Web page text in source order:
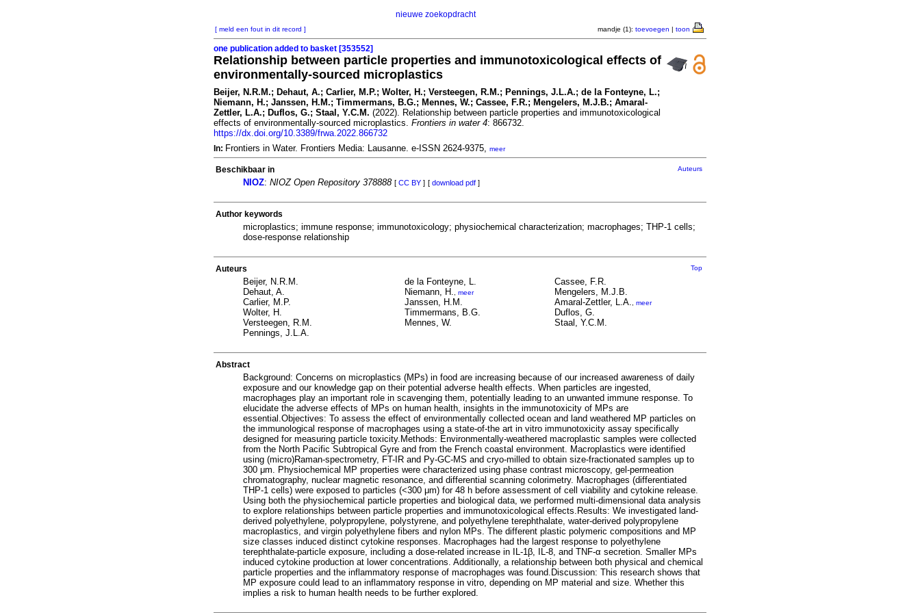
nieuwe zoekopdracht
[ meld een fout in dit record ] mandje (1): toevoegen | toon
one publication added to basket [353552]
Relationship between particle properties and immunotoxicological effects of
environmentally-sourced microplastics
Beijer, N.R.M.; Dehaut, A.; Carlier, M.P.; Wolter, H.; Versteegen, R.M.; Pennings, J.L.A.; de la Fonteyne, L.;
Niemann, H.; Janssen, H.M.; Timmermans, B.G.; Mennes, W.; Cassee, F.R.; Mengelers, M.J.B.; Amaral-
Zettler, L.A.; Duflos, G.; Staal, Y.C.M. (2022). Relationship between particle properties and immunotoxicological
effects of environmentally-sourced microplastics. Frontiers in water 4: 866732.
https://dx.doi.org/10.3389/frwa.2022.866732
In: Frontiers in Water. Frontiers Media: Lausanne. e-ISSN 2624-9375, meer
Beschikbaar in Auteurs
NIOZ: NIOZ Open Repository 378888 [ CC BY ] [ download pdf ]
Author keywords
microplastics; immune response; immunotoxicology; physiochemical characterization; macrophages; THP-1 cells;
dose-response relationship
Auteurs Top
Beijer, N.R.M.
Dehaut, A.
Carlier, M.P.
Wolter, H.
Versteegen, R.M.
Pennings, J.L.A.
de la Fonteyne, L.
Niemann, H.
meer
Janssen, H.M.
Timmermans, B.G.
Mennes, W.
Cassee, F.R.
Mengelers, M.J.B.
Amaral-Zettler, L.A.
meer
Duflos, G.
Staal, Y.C.M.
Abstract
Background: Concerns on microplastics (MPs) in food are increasing because of our increased awareness of daily
exposure and our knowledge gap on their potential adverse health effects. When particles are ingested,
macrophages play an important role in scavenging them, potentially leading to an unwanted immune response. To
elucidate the adverse effects of MPs on human health, insights in the immunotoxicity of MPs are
essential.Objectives: To assess the effect of environmentally collected ocean and land weathered MP particles on
the immunological response of macrophages using a state-of-the art in vitro immunotoxicity assay specifically
designed for measuring particle toxicity.Methods: Environmentally-weathered macroplastic samples were collected
from the North Pacific Subtropical Gyre and from the French coastal environment. Macroplastics were identified
using (micro)Raman-spectrometry, FT-IR and Py-GC-MS and cryo-milled to obtain size-fractionated samples up to
300 μm. Physiochemical MP properties were characterized using phase contrast microscopy, gel-permeation
chromatography, nuclear magnetic resonance, and differential scanning colorimetry. Macrophages (differentiated
THP-1 cells) were exposed to particles (<300 μm) for 48 h before assessment of cell viability and cytokine release.
Using both the physiochemical particle properties and biological data, we performed multi-dimensional data analysis
to explore relationships between particle properties and immunotoxicological effects.Results: We investigated land-
derived polyethylene, polypropylene, polystyrene, and polyethylene terephthalate, water-derived polypropylene
macroplastics, and virgin polyethylene fibers and nylon MPs. The different plastic polymeric compositions and MP
size classes induced distinct cytokine responses. Macrophages had the largest response to polyethylene
terephthalate-particle exposure, including a dose-related increase in IL-1β, IL-8, and TNF-α secretion. Smaller MPs
induced cytokine production at lower concentrations. Additionally, a relationship between both physical and chemical
particle properties and the inflammatory response of macrophages was found.Discussion: This research shows that
MP exposure could lead to an inflammatory response in vitro, depending on MP material and size. Whether this
implies a risk to human health needs to be further explored.